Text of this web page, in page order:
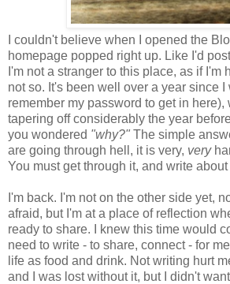
I couldn't believe when I opened the
homepage popped right up. Like I'd
I'm not a stranger to this place, as if I'm
not so. It's been well over a year since I
remember my password to get in here),
tapering off considerably the year
you wondered "why?" The simple
are going through hell, it is very, very
You must get through it, and write
I'm back. I'm not on the other side yet,
afraid, but I'm at a place of reflection
ready to share. I knew this time would
need to write - to share, connect - for
life as food and drink. Not writing hurt
and I was lost without it, but I didn't